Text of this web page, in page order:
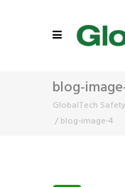
blog-
GlobalTech
/ blog-image-4